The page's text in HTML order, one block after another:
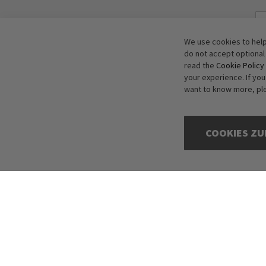
We use cookies to
do not accept
read the Cookie Policy
your experience. If
want to know more,
COOKIES